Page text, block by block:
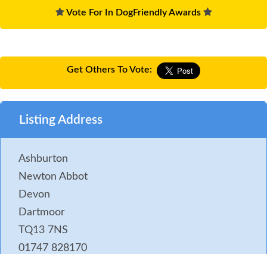
Vote For In DogFriendly Awards
Get Others To Vote:
Listing Address
Ashburton
Newton Abbot
Devon
Dartmoor
TQ13 7NS
01747 828170